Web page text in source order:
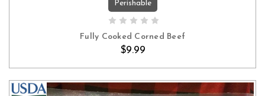
ADD TO CART
Perishable
Fully Cooked Corned Beef
$9.99